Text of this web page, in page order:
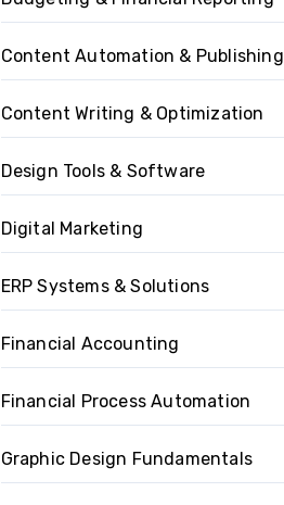
Content Automation & Publishing
Content Writing & Optimization
Design Tools & Software
Digital Marketing
ERP Systems & Solutions
Financial Accounting
Financial Process Automation
Graphic Design Fundamentals